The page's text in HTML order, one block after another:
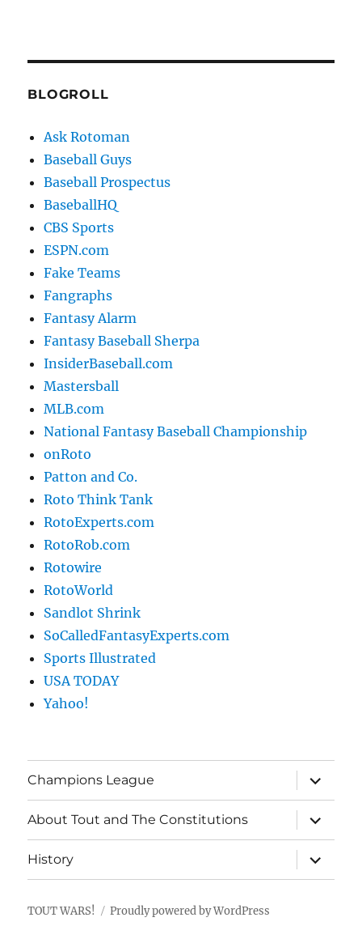
BLOGROLL
Ask Rotoman
Baseball Guys
Baseball Prospectus
BaseballHQ
CBS Sports
ESPN.com
Fake Teams
Fangraphs
Fantasy Alarm
Fantasy Baseball Sherpa
InsiderBaseball.com
Mastersball
MLB.com
National Fantasy Baseball Championship
onRoto
Patton and Co.
Roto Think Tank
RotoExperts.com
RotoRob.com
Rotowire
RotoWorld
Sandlot Shrink
SoCalledFantasyExperts.com
Sports Illustrated
USA TODAY
Yahoo!
Champions League
expand
child
menu
About Tout and The Constitutions
expand
child
menu
History
expand
child
menu
TOUT WARS! Proudly powered by WordPress